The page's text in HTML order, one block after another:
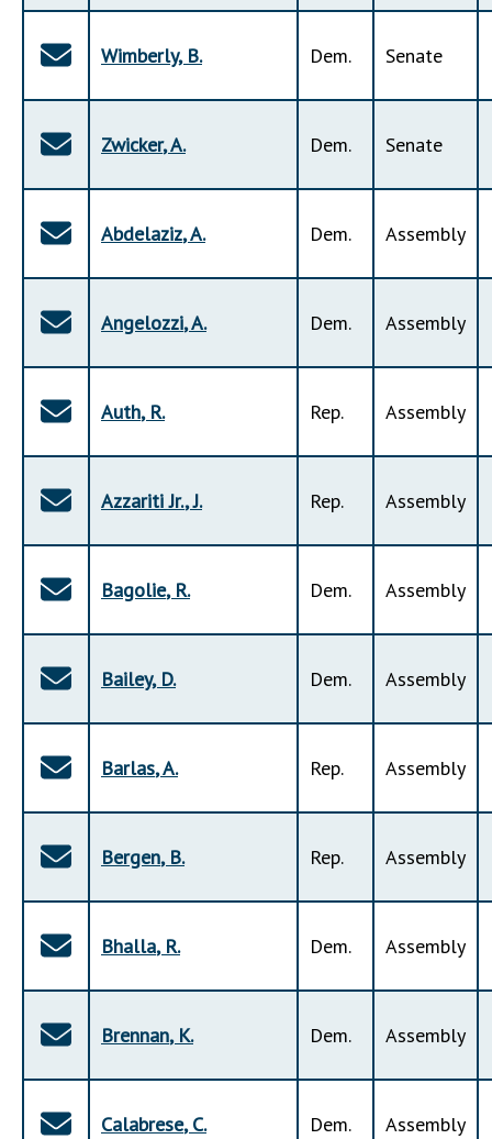
Wimberly, B. Dem. Senate
Zwicker,A. Dem. Senate
Abdelaziz,A. Dem. Assembly
Angelozzi,A. Dem. Assembly
Auth, R. Rep. Assembly
Azzariti Jr.,J. Rep. Assembly
Bagolie, R. Dem. Assembly
Bailey, D. Dem. Assembly
Barlas,A. Rep. Assembly
Bergen, B. Rep. Assembly
Bhalla, R. Dem. Assembly
Brennan, K. Dem. Assembly
Calabrese,C. Dem. Assembly